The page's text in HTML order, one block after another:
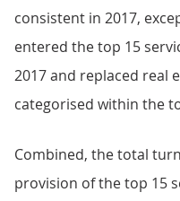
consistent in 2017,
entered the top 15
2017 and replaced real
categorised within the
Combined, the total
provision of the top 15